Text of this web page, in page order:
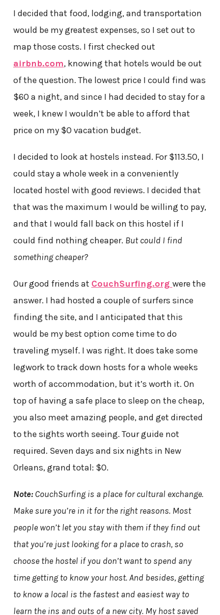
I decided that food, lodging, and transportation
would be my greatest expenses, so I set out to
map those costs. I first checked out
airbnb.com, knowing that hotels would be out
of the question. The lowest price I could find was
$60 a night, and since I had decided to stay for a
week, I knew I wouldn’t be able to afford that
price on my $0 vacation budget.
I decided to look at hostels instead. For $113.50, I
could stay a whole week in a conveniently
located hostel with good reviews. I decided that
that was the maximum I would be willing to pay,
and that I would fall back on this hostel if I
could find nothing cheaper. But could I find
something cheaper?
Our good friends at CouchSurfing.org were the
answer. I had hosted a couple of surfers since
finding the site, and I anticipated that this
would be my best option come time to do
traveling myself. I was right. It does take some
legwork to track down hosts for a whole weeks
worth of accommodation, but it’s worth it. On
top of having a safe place to sleep on the cheap,
you also meet amazing people, and get directed
to the sights worth seeing. Tour guide not
required. Seven days and six nights in New
Orleans, grand total: $0.
Note:CouchSurfing is a place for cultural exchange.
Make sure you’re in it for the right reasons. Most
people won’t let you stay with them if they find out
that you’re just looking for a place to crash, so
choose the hostel if you don’t want to spend any
time getting to know your host. And besides, getting
to know a local is the fastest and easiest way to
learn the ins and outs of a new city. My host saved